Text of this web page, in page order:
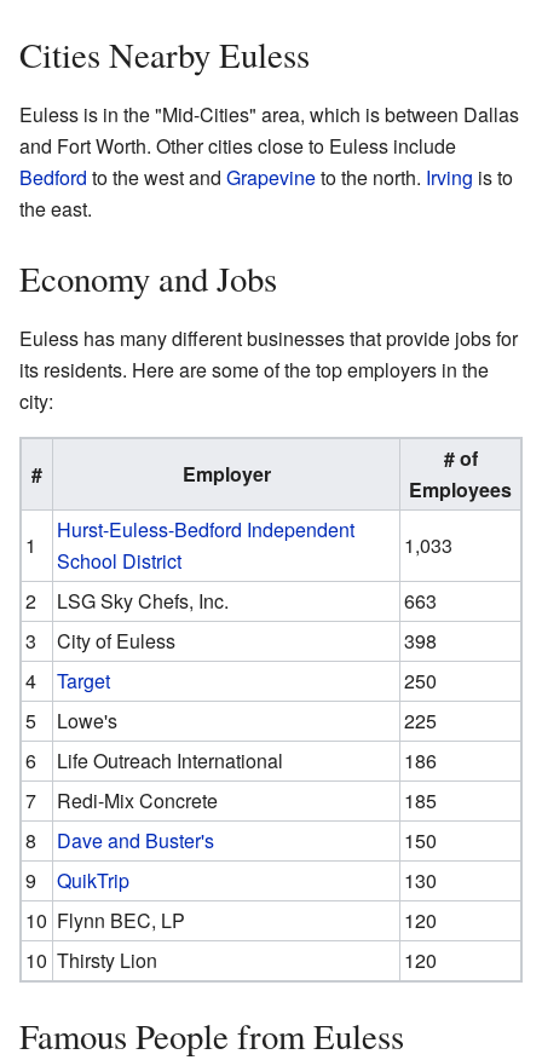
Cities Nearby Euless
Euless is in the "Mid-Cities" area, which is between Dallas
and Fort Worth. Other cities close to Euless include
Bedford to the west and Grapevineto the north. Irving is to
the east.
Economy and Jobs
Euless has many different businesses that provide jobs for
its residents. Here are some of the top employers in the
city:
# Employer
# of
Employees
1
Hurst-Euless-Bedford Independent
School District
1,033
2
LSG Sky Chefs, Inc.
663
3
City of Euless
398
4
Target
250
5
Lowe's
225
6
Life Outreach International
186
7
Redi-Mix Concrete
185
8
Dave and Buster's
150
9
QuikTrip
130
10 Flynn BEC, LP
120
10 Thirsty Lion 120
Famous People from Euless